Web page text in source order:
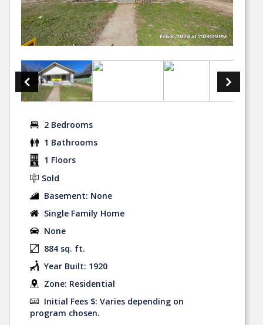
2 Bedrooms
1 Bathrooms
1 Floors
Sold
Basement: None
Single Family Home
None
884 sq. ft.
Year Built: 1920
Zone: Residential
Initial Fees $: Varies depending on
program chosen.